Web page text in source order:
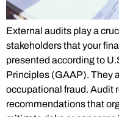
External audits play a
stakeholders that your
presented according to
Principles (GAAP). They
occupational fraud. Audit
recommendations that